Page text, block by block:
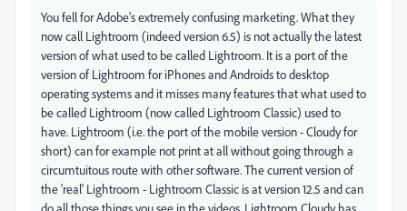
You fell for Adobe's extremely confusing marketing. What they
now call Lightroom (indeed version 6.5) is not actually the latest
version of what used to be called Lightroom. It is a port of the
version of Lightroom for iPhones and Androids to desktop
operating systems and it misses many features that what used to
be called Lightroom (now called Lightroom Classic) used to
have. Lightroom (i.e. the port of the mobile version - Cloudy for
short) can for example not print at all without going through a
circumtuitous route with other software. The current version of
the 'real' Lightroom - Lightroom Classic is at version 12.5 and can
do all those things you see in the videos. Lightroom Cloudy has